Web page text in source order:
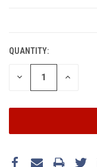
QUANTITY:
DECREASE INCREASE